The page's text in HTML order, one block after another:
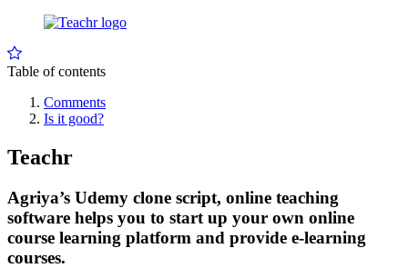
Table of contents
Comments
Is it good?
Teachr
Agriya’s Udemy clone script, online teaching
software helps you to start up your own online
course learning platform and provide e-learning
courses.